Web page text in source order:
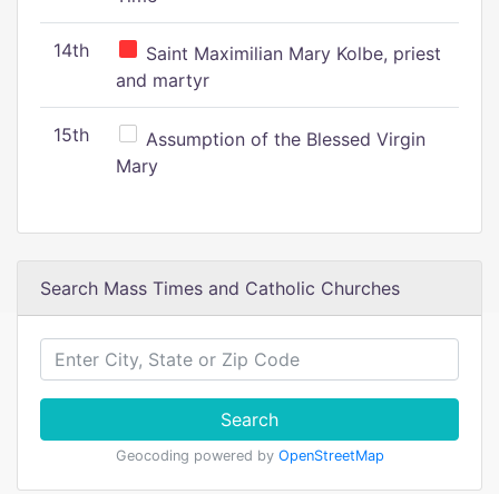
14th
Saint Maximilian Mary Kolbe, priest
and martyr
15th
Assumption of the Blessed Virgin
Mary
Search Mass Times and Catholic Churches
Search
Geocoding powered by OpenStreetMap